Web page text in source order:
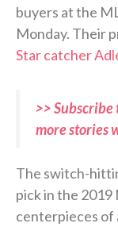
buyers at the
Monday. Their
Star catcher
>>
more stories
The switch-
pick in the
centerpieces of